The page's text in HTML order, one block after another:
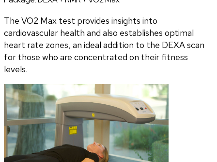
The VO2 Max test provides insights into
cardiovascular health and also establishes optimal
heart rate zones, an ideal addition to the DEXA scan
for those who are concentrated on their fitness
levels.